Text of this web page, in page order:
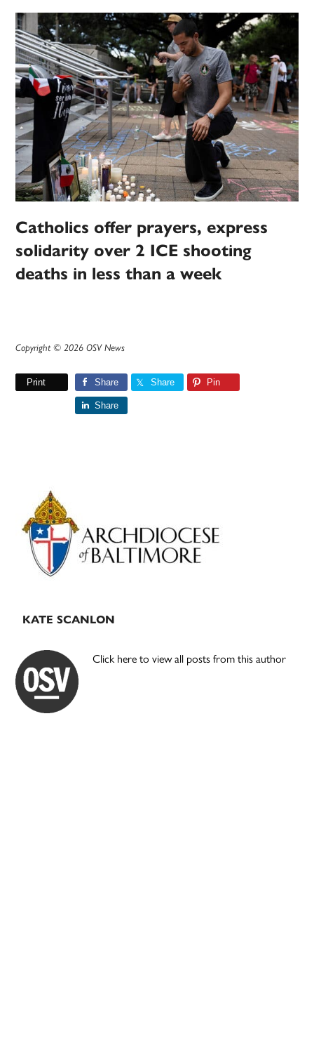
Catholics offer prayers, express
solidarity over 2 ICE shooting
deaths in less than a week
Copyright © 2026 OSV News
Print Share Share Pin
Share
Primary
Sidebar
KATE SCANLON
Click here to view all posts from this author